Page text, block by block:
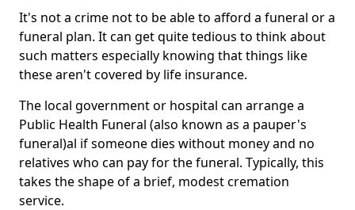
It's not a crime not to be able to afford a funeral or a
funeral plan. It can get quite tedious to think about
such matters especially knowing that things like
these aren't covered by life insurance.
The local government or hospital can arrange a
Public Health Funeral (also known as a pauper's
funeral)al if someone dies without money and no
relatives who can pay for the funeral. Typically, this
takes the shape of a brief, modest cremation
service.